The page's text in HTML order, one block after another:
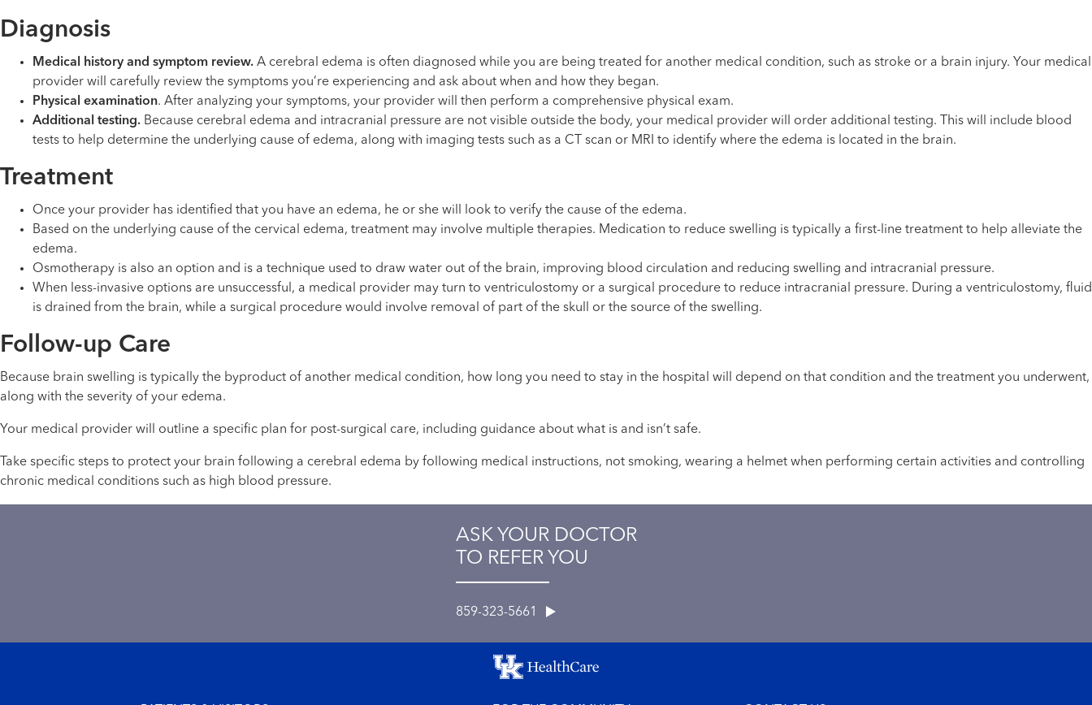
Diagnosis
Medical history and symptom review. A cerebral edema is often diagnosed while you are being treated for another medical condition, such as stroke or a brain injury. Your medical
provider will carefully review the symptoms you’re experiencing and ask about when and how they began.
Physical examination. After analyzing your symptoms, your provider will then perform a comprehensive physical exam.
Additional testing. Because cerebral edema and intracranial pressure are not visible outside the body, your medical provider will order additional testing. This will include blood
tests to help determine the underlying cause of edema, along with imaging tests such as a CT scan or MRI to identify where the edema is located in the brain.
Treatment
Once your provider has identified that you have an edema, he or she will look to verify the cause of the edema.
Based on the underlying cause of the cervical edema, treatment may involve multiple therapies. Medication to reduce swelling is typically a first-line treatment to help alleviate the
edema.
Osmotherapy is also an option and is a technique used to draw water out of the brain, improving blood circulation and reducing swelling and intracranial pressure.
When less-invasive options are unsuccessful, a medical provider may turn to ventriculostomy or a surgical procedure to reduce intracranial pressure. During a ventriculostomy, fluid
is drained from the brain, while a surgical procedure would involve removal of part of the skull or the source of the swelling.
Follow-up Care
Because brain swelling is typically the byproduct of another medical condition, how long you need to stay in the hospital will depend on that condition and the treatment you underwent,
along with the severity of your edema.
Your medical provider will outline a specific plan for post-surgical care, including guidance about what is and isn’t safe.
Take specific steps to protect your brain following a cerebral edema by following medical instructions, not smoking, wearing a helmet when performing certain activities and controlling
chronic medical conditions such as high blood pressure.
ASK YOUR DOCTOR
TO REFER YOU
859-323-5661